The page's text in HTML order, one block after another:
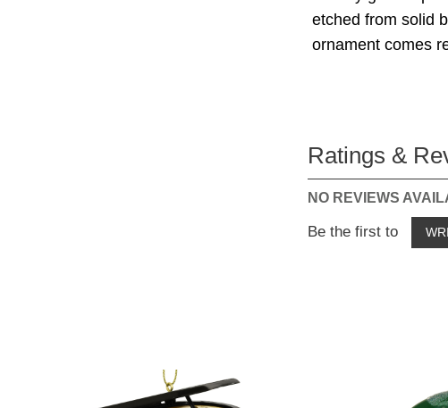
etched from solid
ornament comes
Ratings &
NO REVIEWS
Be the first to